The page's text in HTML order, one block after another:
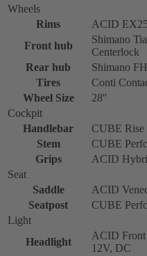
Wheels
Rims
ACID
Front hub
Shimano
Centerlock
Rear hub
Shimano
Tires
Conti
Wheel Size
28''
Cockpit
Handlebar
CUBE Rise
Stem
CUBE
Grips
ACID
Seat
Saddle
ACID
Seatpost
CUBE
Light
Headlight
ACID
12V, DC